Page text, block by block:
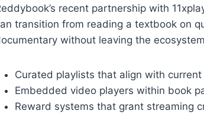
recent partnership with
transition from reading a textbook on
without leaving the
Curated playlists that align with
Embedded video players within book
Reward systems that grant streaming